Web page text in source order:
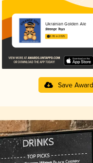
Ukrainian Golden Ale
Strange Toys
3.95 in 2025
Save Award